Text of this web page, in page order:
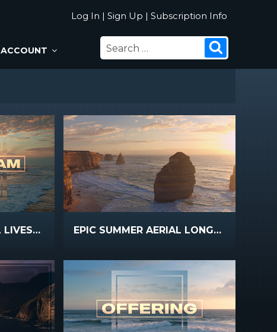
Log In | Sign Up | Subscription Info
ACCOUNT
SEARCH
FOR:
EPIC SUMMER AERIAL LIVESTREAM EPIC SUMMER AERIAL LONGPLAY